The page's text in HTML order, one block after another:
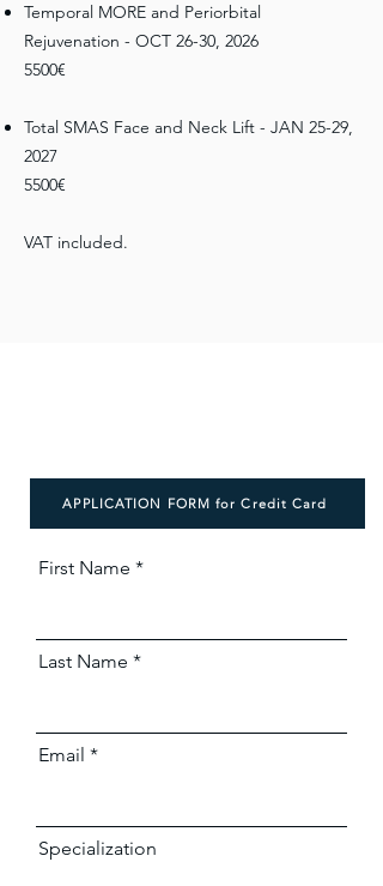
Temporal MORE and Periorbital
Rejuvenation - OCT 26-30, 2026
5500€
Total SMAS Face and Neck Lift - JAN 25-29,
2027
5500€
VAT included.
First Name
Last Name
Email
Specialization
APPLICATION FORM for Credit Card